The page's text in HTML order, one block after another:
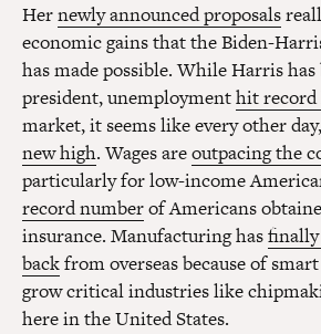
Hernewly announced proposals
economic gains that the Biden-
has made possible. While Harris has
president, unemploymenthit record
market, it seems like every other
new high. Wages areoutpacing the
particularly for low-income
record numberof Americans
insurance. Manufacturing has
backfrom overseas because of
grow critical industries like
here in the United States.